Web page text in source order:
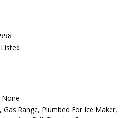
None
Gas Range, Plumbed For Ice Maker,